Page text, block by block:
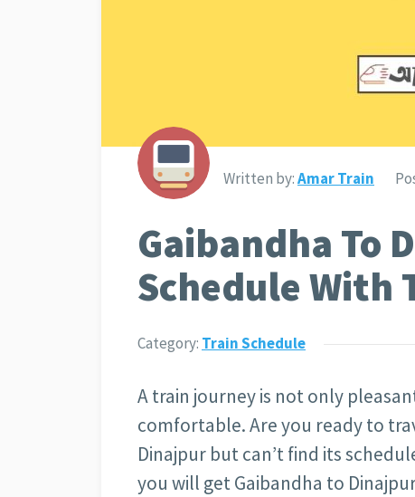
Written by:Amar Train
Gaibandha To
Schedule With
Category: Train Schedule
A train journey is not only
comfortable. Are you ready to
Dinajpur but can’t find its
you will get Gaibandha to